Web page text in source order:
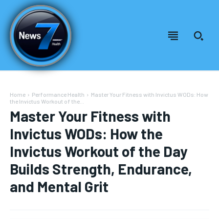
Home Performance Health
Master Your Fitness with Invictus WODs: How
the Invictus Workout of the...
Master Your Fitness with
Invictus WODs: How the
Invictus Workout of the Day
Builds Strength, Endurance,
and Mental Grit